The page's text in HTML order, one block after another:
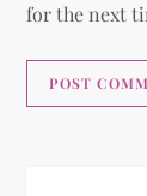
for the next